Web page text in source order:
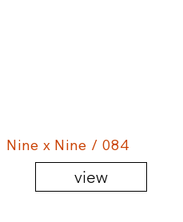
Nine x Nine / 084
view